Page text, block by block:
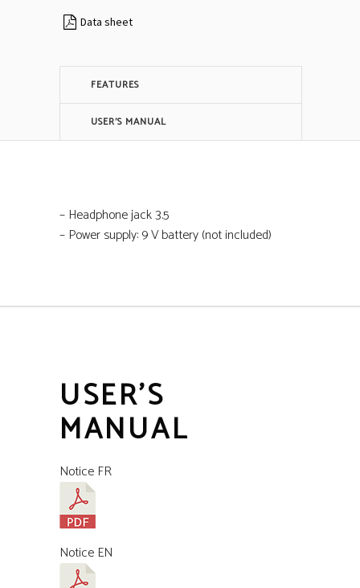
Data sheet
FEATURES
USER'S MANUAL
– Headphone jack 3.5
– Power supply: 9 V battery (not included)
USER'S
MANUAL
Notice FR
Notice EN